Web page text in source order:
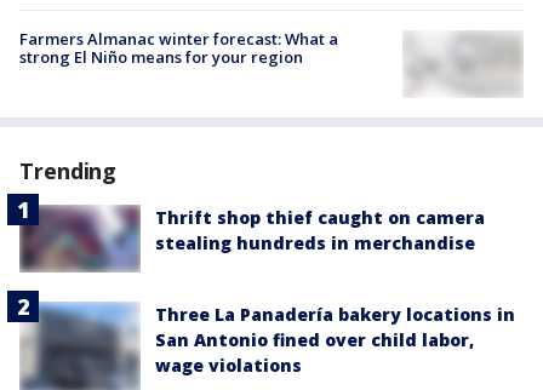
Farmers Almanac winter forecast: What a
strong El Niño means for your region
Trending
Thrift shop thief caught on camera
stealing hundreds in merchandise
Three La Panadería bakery locations in
San Antonio fined over child labor,
wage violations